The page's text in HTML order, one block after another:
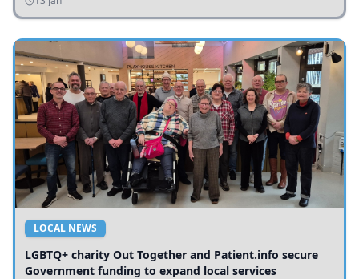
LOCAL NEWS
LGBTQ+ charity Out Together and Patient.info secure
Government funding to expand local services